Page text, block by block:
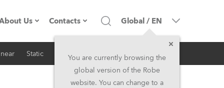
Us
Company profile
Contacts
Headquarters
Head Office & Factory
Global / EN
You are currently browsing the
global version of the Robe
website. You can change to a
Static iSeries Architectural